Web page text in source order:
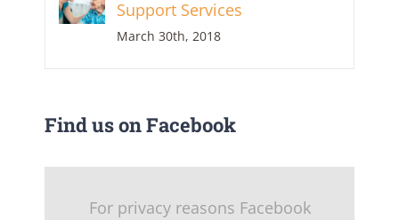
Support Services
March 30th, 2018
Find us on Facebook
For privacy reasons Facebook